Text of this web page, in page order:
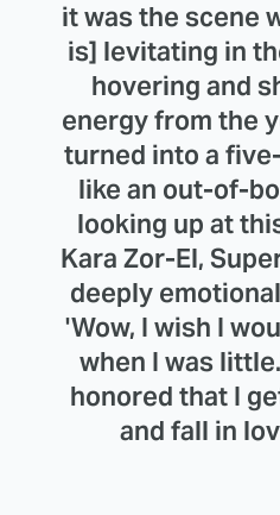
it was the scene
is] levitating in
hovering and
energy from the
turned into a
like an out-of-
looking up at
Kara Zor-El,
deeply
'Wow, I wish I
when I was
honored that I
and fall in